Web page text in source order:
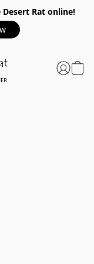
Rat online!